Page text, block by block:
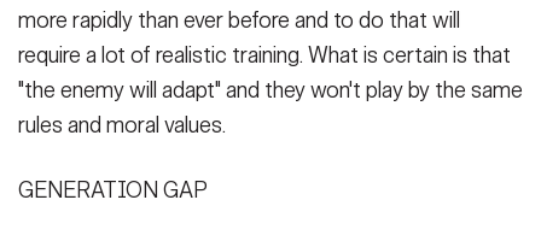
more rapidly than ever before and to do that will
require a lot of realistic training. What is certain is that
"the enemy will adapt" and they won't play by the same
rules and moral values.
GENERATION GAP